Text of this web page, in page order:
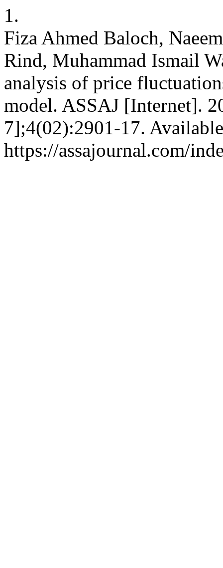
1.
Fiza Ahmed Baloch,
Rind, Muhammad Ismail
analysis of price
model. ASSAJ [Internet].
7];4(02):2901-17.
https://assajournal.com/